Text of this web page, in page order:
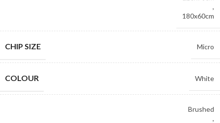
,
180x60cm
CHIP SIZE Micro
COLOUR White
Brushed
,